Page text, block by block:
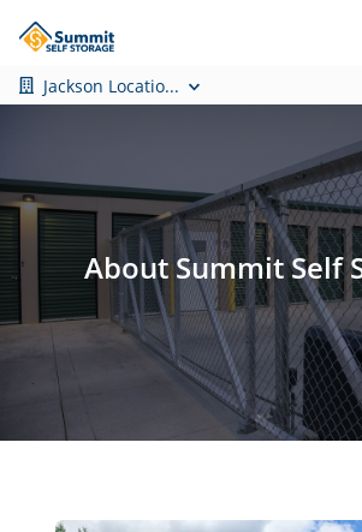
Jackson Locatio...
About Summit Self